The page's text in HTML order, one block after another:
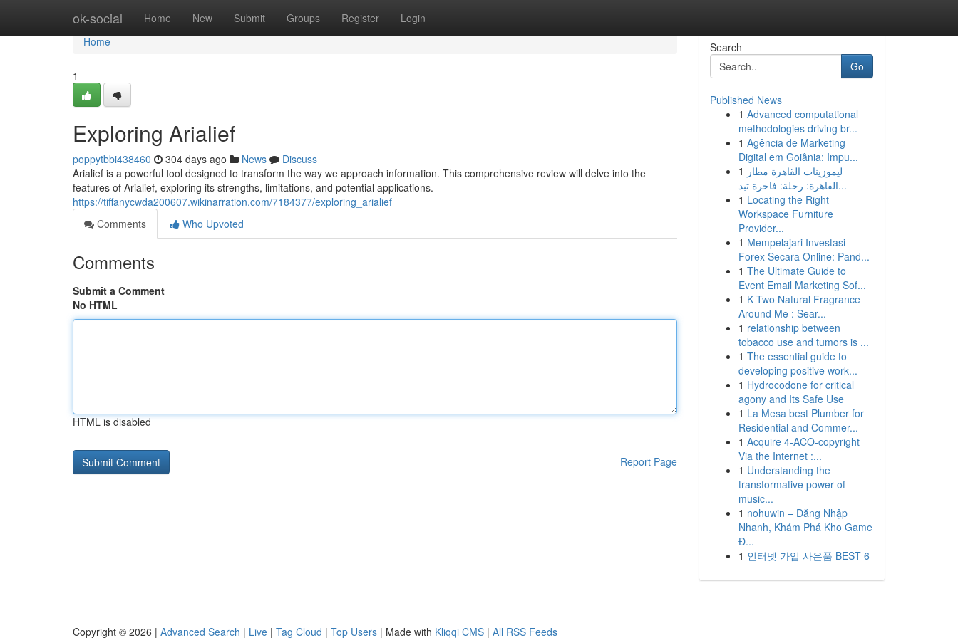
ok-social Home New Submit Groups Register Login
Home
Home
1
Exploring Arialief
poppytbbi438460 304 days ago News
Discuss
Arialief is a powerful tool designed to transform the way we approach information. This comprehensive review will delve into the
features of Arialief, exploring its strengths, limitations, and potential applications.
https://tiffanycwda200607.wikinarration.com/7184377/exploring_arialief
Comments
Who Upvoted
Comments
Submit a Comment
No HTML
HTML is disabled
Report Page
Search
Go
Published News
1 Advanced computational
methodologies driving br...
1 Agência de Marketing
Digital em Goiânia: Impu...
1 ليموزينات القاهرة مطار
القاهرة: رحلة: فاخرة تبد...
1 Locating the Right
Workspace Furniture
Provider...
1 Mempelajari Investasi
Forex Secara Online: Pand...
1 The Ultimate Guide to
Event Email Marketing Sof...
1 K Two Natural Fragrance
Around Me : Sear...
1 relationship between
tobacco use and tumors is ...
1 The essential guide to
developing positive work...
1 Hydrocodone for critical
agony and Its Safe Use
1 La Mesa best Plumber for
Residential and Commer...
1 Acquire 4-ACO-copyright
Via the Internet :...
1 Understanding the
transformative power of
music...
1 nohuwin – Đăng Nhập
Nhanh, Khám Phá Kho Game
Đ...
1 인터넷 가입 사은품 BEST 6
Copyright © 2026 | Advanced Search | Live | Tag Cloud | Top Users | Made with Kliqqi CMS | All RSS Feeds